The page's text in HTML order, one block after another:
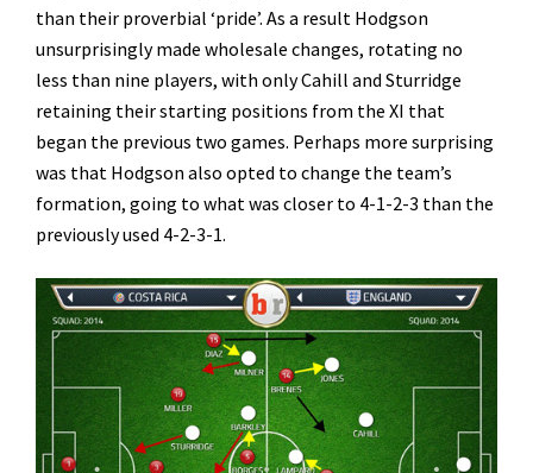
than their proverbial ‘pride’. As a result Hodgson
unsurprisingly made wholesale changes, rotating no
less than nine players, with only Cahill and Sturridge
retaining their starting positions from the XI that
began the previous two games. Perhaps more surprising
was that Hodgson also opted to change the team’s
formation, going to what was closer to 4-1-2-3 than the
previously used 4-2-3-1.